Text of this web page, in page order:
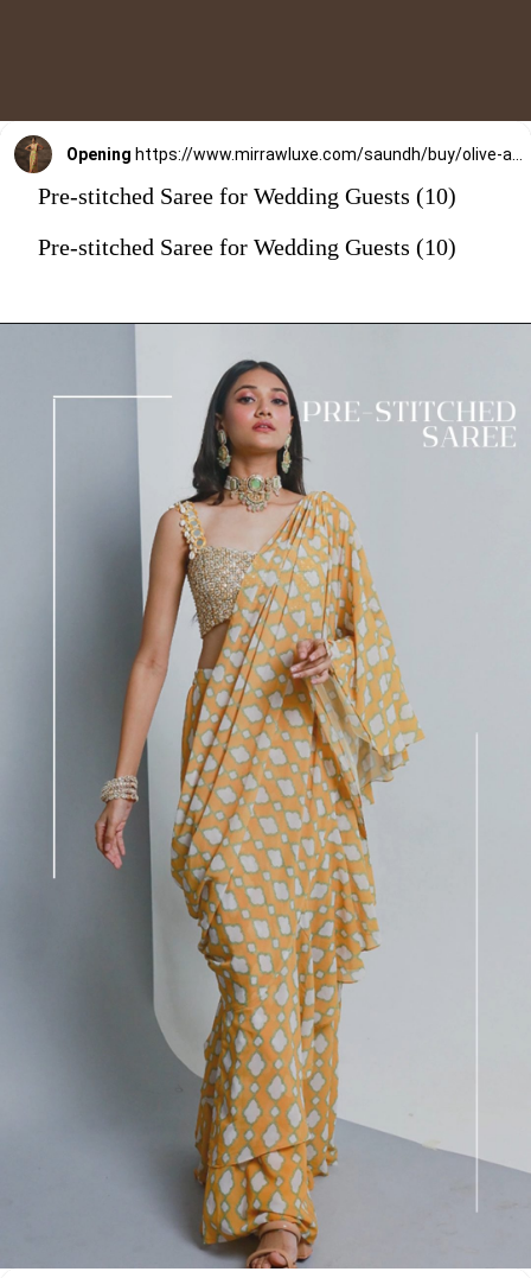
Opening https://www.mirrawluxe.com/saundh/buy/olive-amara-saree/4253902?utm_source=google&utm_medium=webstory&utm_campaign=Pre_Stitched_Saree_for_Wedding_Guests_29_12_23
Pre-stitched Saree for Wedding Guests (10)
Pre-stitched Saree for Wedding Guests (10)